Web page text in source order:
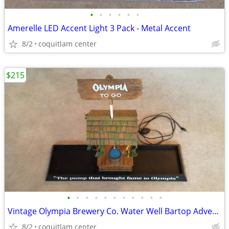
• • • • • •
Amerelle LED Accent Light 3 Pack - Metal Accent
8/2 coquitlam center
• • • • • • • • • • •
Vintage Olympia Brewery Co. Water Well Bartop Advertising Sign
8/2 coquitlam center
$215